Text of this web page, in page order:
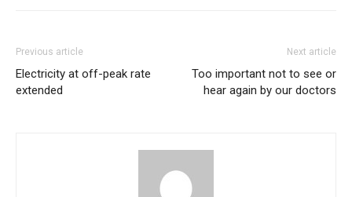
Previous article
Electricity at off-peak rate
extended
Next article
Too important not to see or
hear again by our doctors